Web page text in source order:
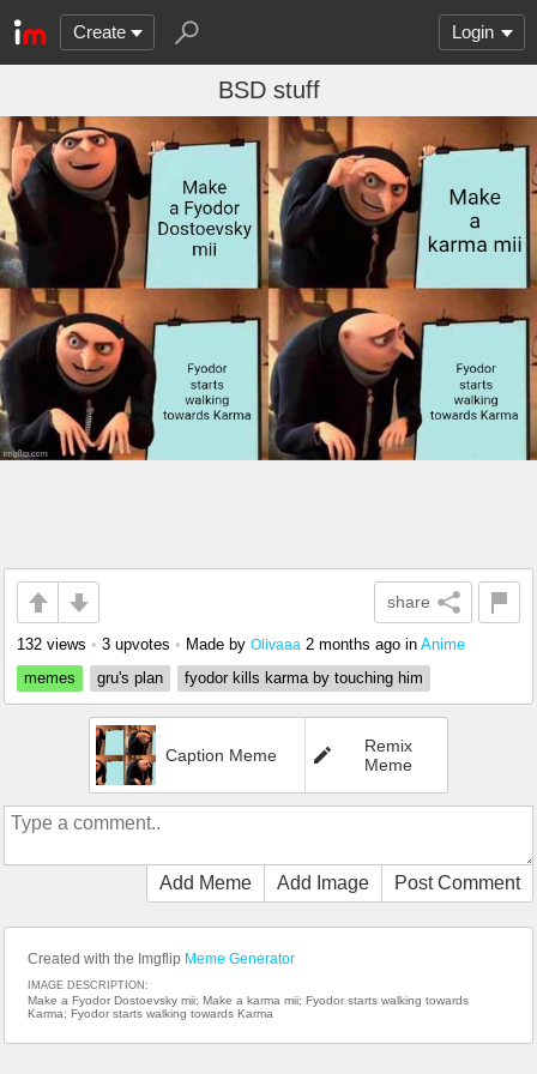
Create Login
BSD stuff
share
132 views • 3 upvotes • Made by Olivaaa 2 months ago in Anime
memes
gru's plan fyodor kills karma by touching him
Caption Meme
Remix
Meme
Add Meme Add Image Post Comment
Created with the Imgflip Meme Generator
IMAGE DESCRIPTION:
Make a Fyodor Dostoevsky mii; Make a karma mii; Fyodor starts walking towards
Karma; Fyodor starts walking towards Karma